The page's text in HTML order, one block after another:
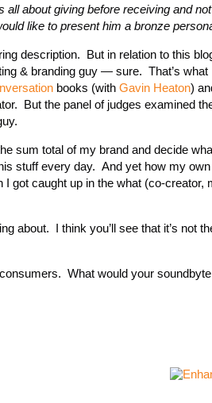
about giving before receiving and
like to present him a bronze
description. But in relation to this
& branding guy — sure. That’s what
books (with Gavin Heaton)
But the panel of judges examined
sum total of my brand and decide
stuff every day. And yet how my own
got caught up in the what (co-creator,
about. I think you’ll see that it’s not
What would your